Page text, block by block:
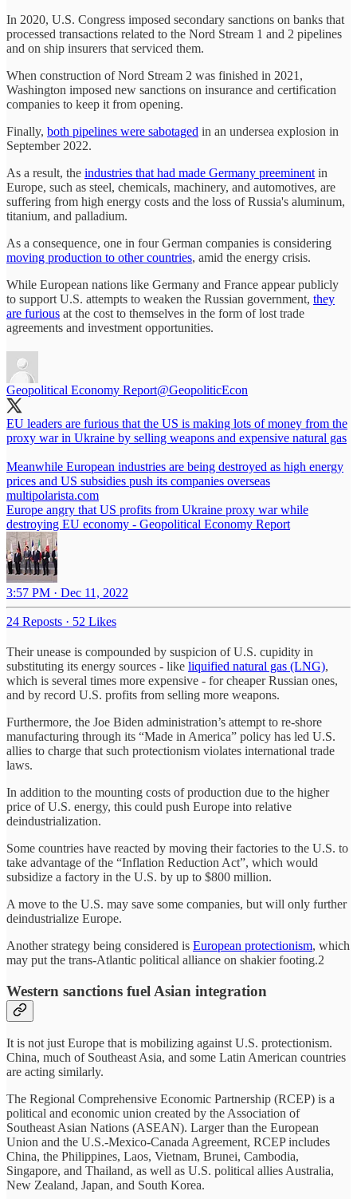
In 2020, U.S. Congress imposed secondary sanctions on banks that
processed transactions related to the Nord Stream 1 and 2 pipelines
and on ship insurers that serviced them.
When construction of Nord Stream 2 was finished in 2021,
Washington imposed new sanctions on insurance and certification
companies to keep it from opening.
Finally, both pipelines were sabotaged in an undersea explosion in
September 2022.
As a result, the industries that had made Germany preeminent in
Europe, such as steel, chemicals, machinery, and automotives, are
suffering from high energy costs and the loss of Russia's aluminum,
titanium, and palladium.
As a consequence, one in four German companies is considering
moving production to other countries, amid the energy crisis.
While European nations like Germany and France appear publicly
to support U.S. attempts to weaken the Russian government, they
are furious at the cost to themselves in the form of lost trade
agreements and investment opportunities.
Geopolitical Economy Report@GeopoliticEcon
EU leaders are furious that the US is making lots of money from the
proxy war in Ukraine by selling weapons and expensive natural gas
Meanwhile European industries are being destroyed as high energy
prices and US subsidies push its companies overseas
multipolarista.com
Europe angry that US profits from Ukraine proxy war while
destroying EU economy - Geopolitical Economy Report
3:57 PM · Dec 11, 2022
24 Reposts · 52 Likes
Their unease is compounded by suspicion of U.S. cupidity in
substituting its energy sources - like liquified natural gas (LNG),
which is several times more expensive - for cheaper Russian ones,
and by record U.S. profits from selling more weapons.
Furthermore, the Joe Biden administration’s attempt to re-shore
manufacturing through its “Made in America” policy has led U.S.
allies to charge that such protectionism violates international trade
laws.
In addition to the mounting costs of production due to the higher
price of U.S. energy, this could push Europe into relative
deindustrialization.
Some countries have reacted by moving their factories to the U.S. to
take advantage of the “Inflation Reduction Act”, which would
subsidize a factory in the U.S. by up to $800 million.
A move to the U.S. may save some companies, but will only further
deindustrialize Europe.
Another strategy being considered is European protectionism, which
may put the trans-Atlantic political alliance on shakier footing.2
Western sanctions fuel Asian integration
It is not just Europe that is mobilizing against U.S. protectionism.
China, much of Southeast Asia, and some Latin American countries
are acting similarly.
The Regional Comprehensive Economic Partnership (RCEP) is a
political and economic union created by the Association of
Southeast Asian Nations (ASEAN). Larger than the European
Union and the U.S.-Mexico-Canada Agreement, RCEP includes
China, the Philippines, Laos, Vietnam, Brunei, Cambodia,
Singapore, and Thailand, as well as U.S. political allies Australia,
New Zealand, Japan, and South Korea.